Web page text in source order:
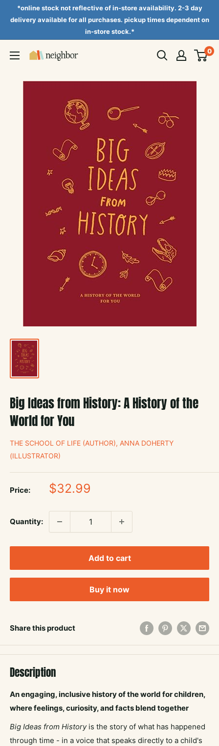
*online stock not reflective of in-store availability. 2-3 day
delivery available for all purchases. pickup times dependent on
in-store stock.*
Neighbor
0
Big Ideas from History: A History of the
World for You
THE SCHOOL OF LIFE (AUTHOR), ANNA DOHERTY
(ILLUSTRATOR)
Price:
Sale
$32.99
Quantity:
Add to cart
Buy it now
Share this product
Description
An engaging, inclusive history of the world for children,
where feelings, curiosity, and facts blend together
Big Ideas from History is the story of what has happened
through time - in a voice that speaks directly to a child's